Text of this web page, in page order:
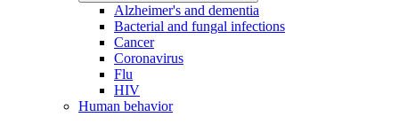
Alzheimer's and dementia
Bacterial and fungal infections
Cancer
Coronavirus
Flu
HIV
Human behavior